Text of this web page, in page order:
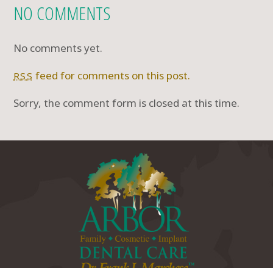
NO COMMENTS
No comments yet.
RSS feed for comments on this post.
Sorry, the comment form is closed at this time.